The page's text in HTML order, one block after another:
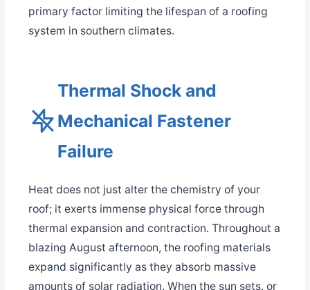
primary factor limiting the lifespan of a roofing
system in southern climates.
Thermal Shock and
Mechanical Fastener
Failure
Heat does not just alter the chemistry of your
roof; it exerts immense physical force through
thermal expansion and contraction. Throughout a
blazing August afternoon, the roofing materials
expand significantly as they absorb massive
amounts of solar radiation. When the sun sets, or